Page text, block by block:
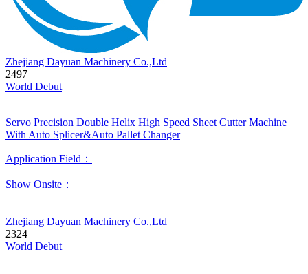
Zhejiang Dayuan Machinery Co.,Ltd
2497
World Debut
Servo Precision Double Helix High Speed Sheet Cutter Machine
With Auto Splicer&Auto Pallet Changer
Application Field：
Show Onsite：
Zhejiang Dayuan Machinery Co.,Ltd
2324
World Debut